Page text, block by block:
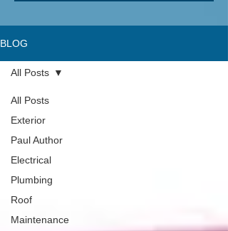
BLOG
All Posts
Exterior
Paul Author
Electrical
Plumbing
Roof
Maintenance
All Posts